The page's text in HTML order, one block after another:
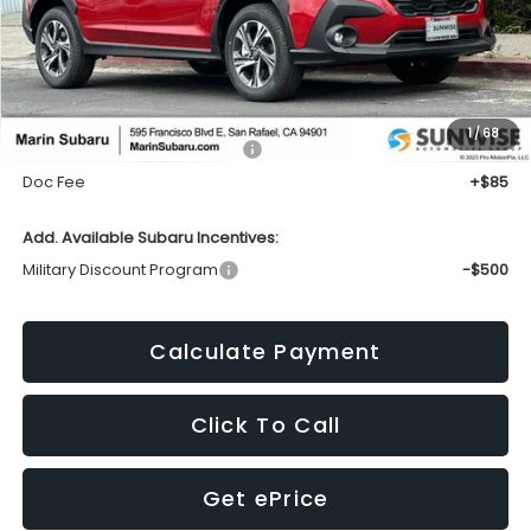
1/68
Less
Total Suggested Retail Price:
$30,447
Doc Fee
+$85
Add. Available Subaru Incentives:
Military Discount Program
-$500
Calculate Payment
Click To Call
Get ePrice